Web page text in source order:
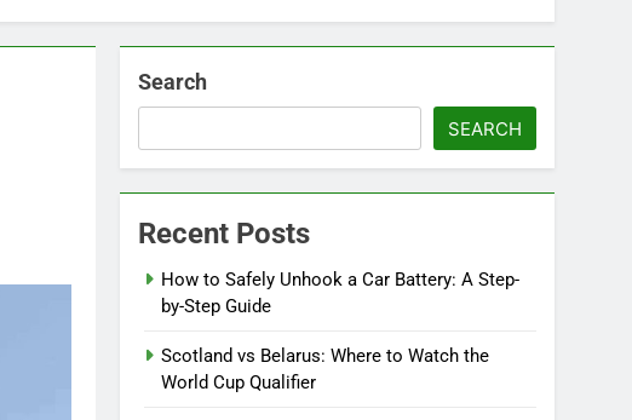
Search
SEARCH
Recent Posts
How to Safely Unhook a Car Battery: A Step-
by-Step Guide
Scotland vs Belarus: Where to Watch the
World Cup Qualifier